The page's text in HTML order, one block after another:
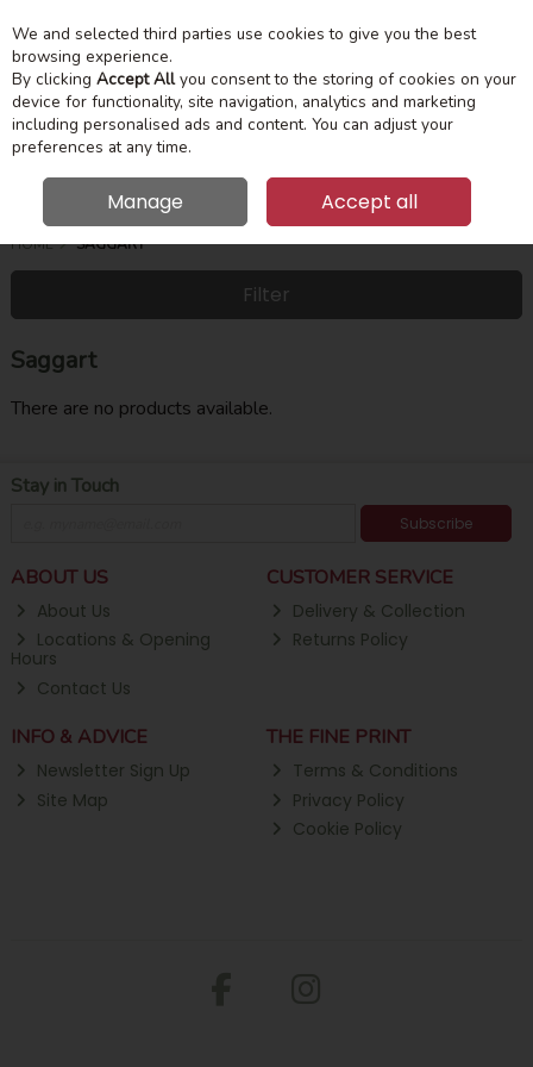
Skip to content
Menu
Search
HOME SAGGART
Filter
Saggart
There are no products available.
Stay in Touch
Subscribe
ABOUT US
About Us
Locations & Opening
Hours
Contact Us
CUSTOMER SERVICE
Delivery & Collection
Returns Policy
INFO & ADVICE
Newsletter Sign Up
Site Map
THE FINE PRINT
Terms & Conditions
Privacy Policy
Cookie Policy
We and selected third parties use cookies to give you the best
browsing experience.
By clicking Accept Allyou consent to the storing of cookies on your
device for functionality, site navigation, analytics and marketing
including personalised ads and content. You can adjust your
preferences at any time.
Manage Accept all